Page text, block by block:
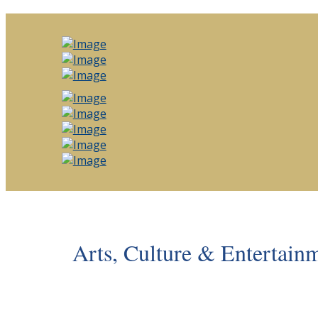
Arts, Culture &